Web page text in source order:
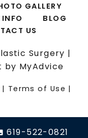
GALLERY
BLOG
US
Surgery |
by MyAdvice
| Terms of Use |
619-522-0821